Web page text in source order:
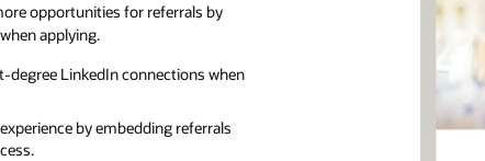
opportunities for referrals by
applying.
LinkedIn connections when
by embedding referrals